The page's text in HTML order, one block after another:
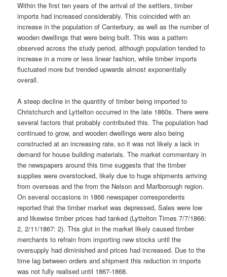
Within the first ten years of the arrival of the settlers, timber
imports had increased considerably. This coincided with an
increase in the population of Canterbury, as well as the number of
wooden dwellings that were being built. This was a pattern
observed across the study period, although population tended to
increase in a more or less linear fashion, while timber imports
fluctuated more but trended upwards almost exponentially
overall.
A steep decline in the quantity of timber being imported to
Christchurch and Lyttelton occurred in the late 1860s. There were
several factors that probably contributed this. The population had
continued to grow, and wooden dwellings were also being
constructed at an increasing rate, so it was not likely a lack in
demand for house building materials. The market commentary in
the newspapers around this time suggests that the timber
supplies were overstocked, likely due to huge shipments arriving
from overseas and the from the Nelson and Marlborough region.
On several occasions in 1866 newspaper correspondents
reported that the timber market was depressed, Sales were low
and likewise timber prices had tanked (Lyttelton Times 7/7/1866:
2, 2/11/1867: 2). This glut in the market likely caused timber
merchants to refrain from importing new stocks until the
oversupply had diminished and prices had increased. Due to the
time lag between orders and shipment this reduction in imports
was not fully realised until 1867-1868.